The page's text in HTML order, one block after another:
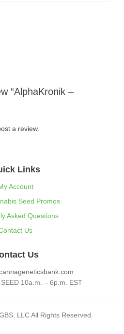
“AlphaKronik –
a review.
Links
Account
Seed Promos
Asked Questions
Us
Us
10a.m. – 6p.m. EST
LLC All Rights Reserved.